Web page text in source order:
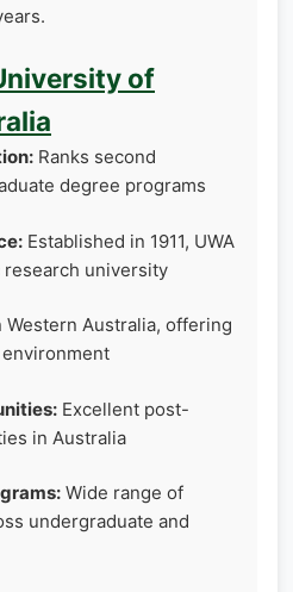
of
Ranks second
degree programs
Established in 1911, UWA
university
Western Australia, offering
Excellent post-
in Australia
Wide range of
undergraduate and